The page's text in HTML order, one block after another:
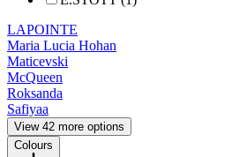
LAPOINTE
Maria Lucia Hohan
Maticevski
McQueen
Roksanda
Safiyaa
View 42 more options
Colours